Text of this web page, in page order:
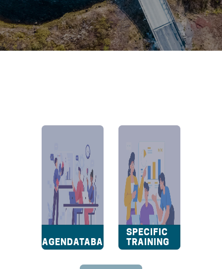
VRAGENDATABANK
SPECIFIC
TRAINING